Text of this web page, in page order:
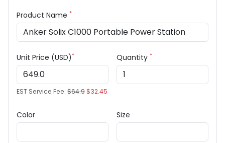
Product Name *
Unit Price (USD)*
EST Service Fee: $64.9$32.45
Quantity *
Color Size